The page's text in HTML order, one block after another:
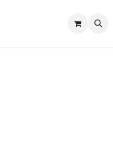
FAQs Blog